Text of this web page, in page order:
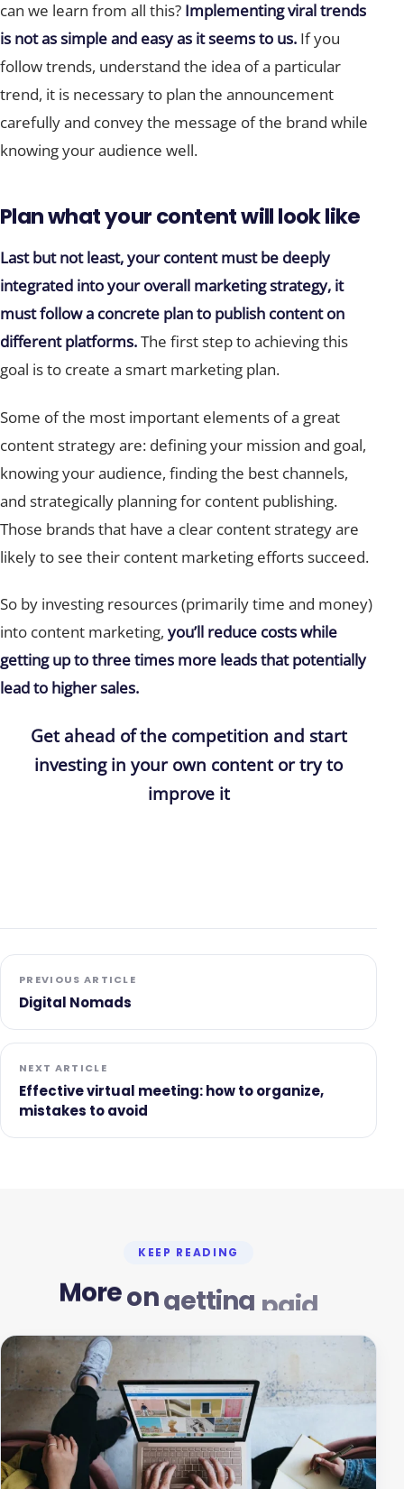
can we learn from all this? Implementing viral trends
is not as simple and easy as it seems to us. If you
follow trends, understand the idea of a particular
trend, it is necessary to plan the announcement
carefully and convey the message of the brand while
knowing your audience well.
Plan what your content will look like
Last but not least, your content must be deeply
integrated into your overall marketing strategy, it
must follow a concrete plan to publish content on
different platforms.The first step to achieving this
goal is to create a smart marketing plan.
Some of the most important elements of a great
content strategy are: defining your mission and goal,
knowing your audience, finding the best channels,
and strategically planning for content publishing.
Those brands that have a clear content strategy are
likely to see their content marketing efforts succeed.
So by investing resources (primarily time and money)
into content marketing, you’ll reduce costs while
getting up to three times more leads that potentially
lead to higher sales.
Get ahead of the competition and start
investing in your own content or try to
improve it
PREVIOUS ARTICLE
Digital Nomads
NEXT ARTICLE
Effective virtual meeting: how to organize,
mistakes to avoid
KEEP READING
Moreongetting paid